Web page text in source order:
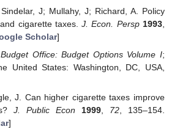
J; Mullahy, J; Richard, A. Policy
cigarette taxes.J. Econ. Persp 1993,
Scholar]
Office: Budget Options Volume I;
United States: Washington, DC, USA,
J. Can higher cigarette taxes improve
J. Public Econ 1999, 72, 135–154.
]